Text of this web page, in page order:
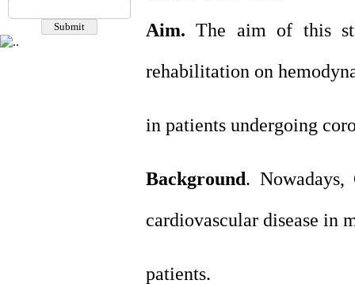
Aim.The aim of this
rehabilitation on
in patients undergoing
Background.
cardiovascular disease in
patients.